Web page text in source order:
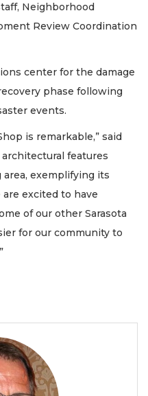
Neighborhood
Review Coordination
center for the damage
phase following
events.
is remarkable,” said
features
exemplifying its
are excited to have
of our other Sarasota
for our community to